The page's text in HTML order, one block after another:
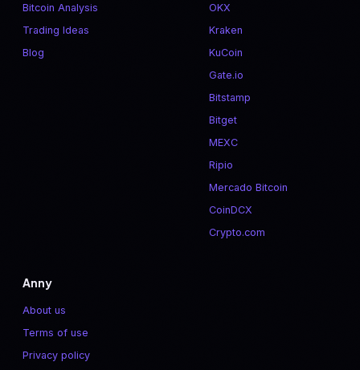
Bitcoin Analysis
Trading Ideas
Blog
OKX
Kraken
KuCoin
Gate.io
Bitstamp
Bitget
MEXC
Ripio
Mercado Bitcoin
CoinDCX
Crypto.com
Anny
About us
Terms of use
Privacy policy